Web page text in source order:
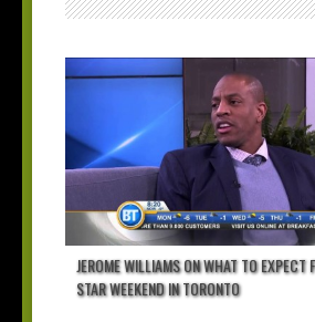
JEROME WILLIAMS ON WHAT TO EXPECT
STAR WEEKEND IN TORONTO